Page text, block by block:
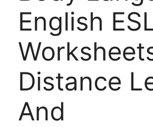
English
Distance
And